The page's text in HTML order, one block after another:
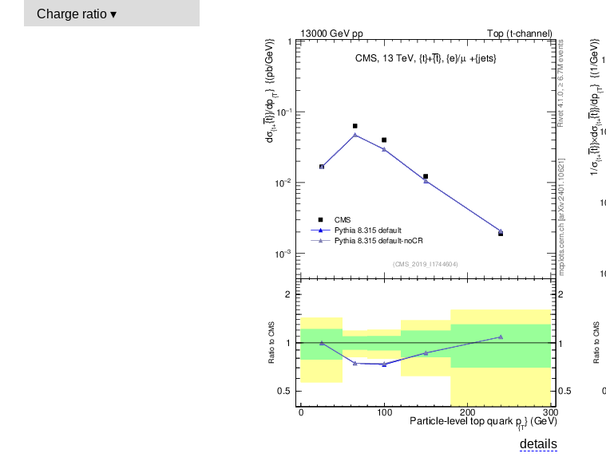
Charge ratio
details